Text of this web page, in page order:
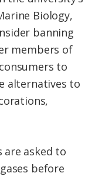
Biology,
banning
members of
to
alternatives to
are asked to
before